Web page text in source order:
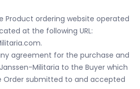
Product ordering website operated
at the following URL:
agreement for the purchase and
Militaria to the Buyer which
Order submitted to and accepted